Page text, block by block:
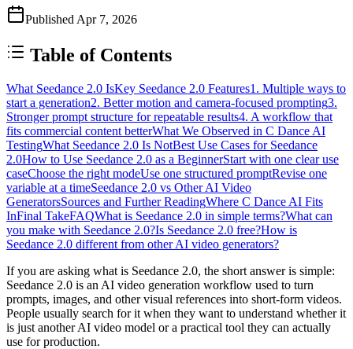
Published Apr 7, 2026
Table of Contents
What Seedance 2.0 IsKey Seedance 2.0 Features1. Multiple ways to
start a generation2. Better motion and camera-focused prompting3.
Stronger prompt structure for repeatable results4. A workflow that
fits commercial content betterWhat We Observed in C Dance AI
TestingWhat Seedance 2.0 Is NotBest Use Cases for Seedance
2.0How to Use Seedance 2.0 as a BeginnerStart with one clear use
caseChoose the right modeUse one structured promptRevise one
variable at a timeSeedance 2.0 vs Other AI Video
GeneratorsSources and Further ReadingWhere C Dance AI Fits
InFinal TakeFAQWhat is Seedance 2.0 in simple terms?What can
you make with Seedance 2.0?Is Seedance 2.0 free?How is
Seedance 2.0 different from other AI video generators?
If you are asking what is Seedance 2.0, the short answer is simple:
Seedance 2.0 is an AI video generation workflow used to turn
prompts, images, and other visual references into short-form videos.
People usually search for it when they want to understand whether it
is just another AI video model or a practical tool they can actually
use for production.